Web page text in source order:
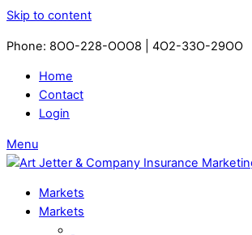
Skip to content
Phone: 8OO-228-OOO8 | 4O2-33O-29OO​
Home
Contact
Login
Menu
Markets
Markets